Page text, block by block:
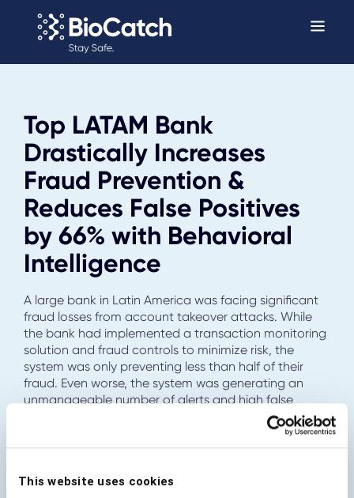
This website uses cookies
Top LATAM Bank
Drastically Increases
Fraud Prevention &
Reduces False Positives
by 66% with Behavioral
Intelligence
A large bank in Latin America was facing significant
fraud losses from account takeover attacks. While
the bank had implemented a transaction monitoring
solution and fraud controls to minimize risk, the
system was only preventing less than half of their
fraud. Even worse, the system was generating an
unmanageable number of alerts and high false
positives. The bank required a solution that could
monitoring system to increase fraud prevention and